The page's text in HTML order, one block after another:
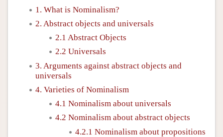
1. What is Nominalism?
2. Abstract objects and universals
2.1 Abstract Objects
2.2 Universals
3. Arguments against abstract objects and
universals
4. Varieties of Nominalism
4.1 Nominalism about universals
4.2 Nominalism about abstract objects
4.2.1 Nominalism about propositions